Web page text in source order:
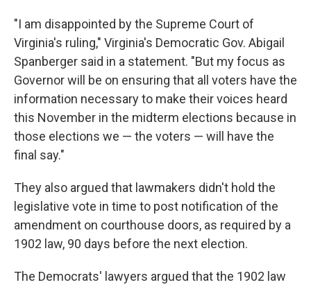
"I am disappointed by the Supreme Court of
Virginia's ruling," Virginia's Democratic Gov. Abigail
Spanberger said in a statement. "But my focus as
Governor will be on ensuring that all voters have the
information necessary to make their voices heard
this November in the midterm elections because in
those elections we — the voters — will have the
final say."
They also argued that lawmakers didn't hold the
legislative vote in time to post notification of the
amendment on courthouse doors, as required by a
1902 law, 90 days before the next election.
The Democrats' lawyers argued that the 1902 law